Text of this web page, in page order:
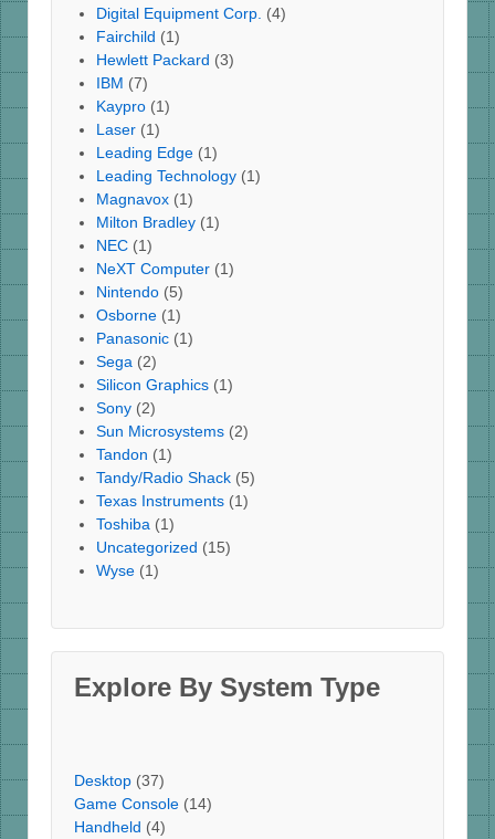
Digital Equipment Corp. (4)
Fairchild (1)
Hewlett Packard (3)
IBM (7)
Kaypro (1)
Laser (1)
Leading Edge (1)
Leading Technology (1)
Magnavox (1)
Milton Bradley (1)
NEC (1)
NeXT Computer (1)
Nintendo (5)
Osborne (1)
Panasonic (1)
Sega (2)
Silicon Graphics (1)
Sony (2)
Sun Microsystems (2)
Tandon (1)
Tandy/Radio Shack (5)
Texas Instruments (1)
Toshiba (1)
Uncategorized (15)
Wyse (1)
Explore By System Type
Desktop (37)
Game Console (14)
Handheld (4)